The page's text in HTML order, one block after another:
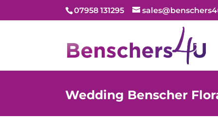
07958 131295
Wedding Benscher